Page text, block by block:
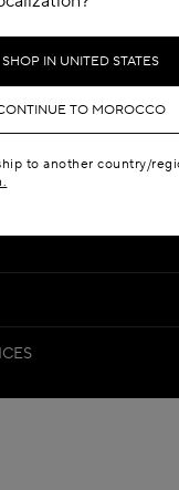
SHOP IN UNITED STATES
TO MOROCCO
to another country/